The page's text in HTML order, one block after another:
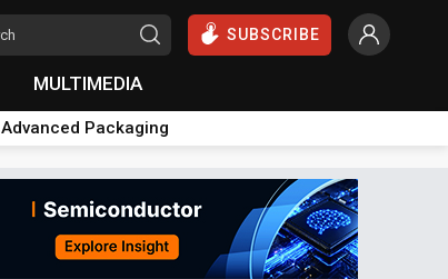
SUBSCRIBE
MULTIMEDIA
Advanced Packaging